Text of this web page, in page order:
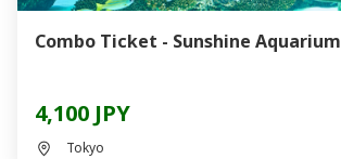
Combo Ticket - Sunshine
4,100 JPY
Tokyo